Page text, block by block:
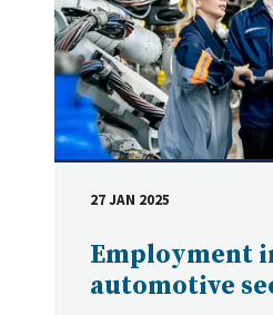
Employment
automotive
DATE
27 JAN 2025